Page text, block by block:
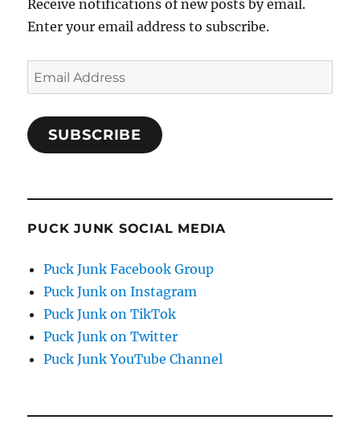
Receive notifications of new posts by email.
Enter your email address to subscribe.
Email
Address
SUBSCRIBE
PUCK JUNK SOCIAL MEDIA
Puck Junk Facebook Group
Puck Junk on Instagram
Puck Junk on TikTok
Puck Junk on Twitter
Puck Junk YouTube Channel